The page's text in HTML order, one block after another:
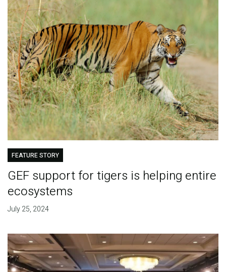
FEATURE STORY
GEF support for tigers is helping entire
ecosystems
July 25, 2024